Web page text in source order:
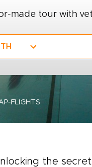
made tour with
FLIGHTS
the